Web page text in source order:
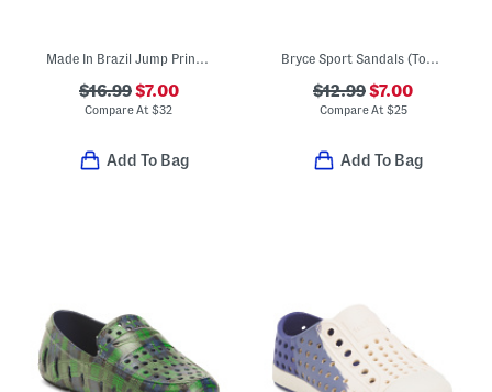
Made In Brazil Jump Print Jelly Sandals (Toddler)
$16.99$7.00
Compare At$32
Add To Bag
Bryce Sport Sandals (Toddler)
$12.99$7.00
Compare At $25
Add To Bag